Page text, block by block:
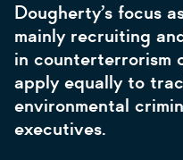
Dougherty’s focus
mainly recruiting
in counterterrorism
apply equally to
environmental
executives.